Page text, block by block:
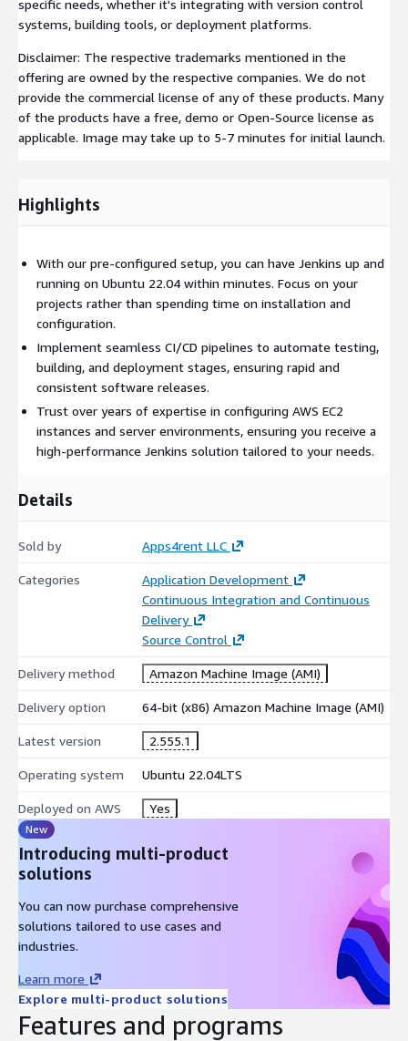
specific needs, whether it's integrating with version control
systems, building tools, or deployment platforms.
Disclaimer: The respective trademarks mentioned in the
offering are owned by the respective companies. We do not
provide the commercial license of any of these products. Many
of the products have a free, demo or Open-Source license as
applicable. Image may take up to 5-7 minutes for initial launch.
Highlights
With our pre-configured setup, you can have Jenkins up and
running on Ubuntu 22.04 within minutes. Focus on your
projects rather than spending time on installation and
configuration.
Implement seamless CI/CD pipelines to automate testing,
building, and deployment stages, ensuring rapid and
consistent software releases.
Trust over years of expertise in configuring AWS EC2
instances and server environments, ensuring you receive a
high-performance Jenkins solution tailored to your needs.
Details
Sold by Apps4rent LLC
Categories
Application Development
Continuous Integration and Continuous
Delivery
Source Control
Delivery method Amazon Machine Image (AMI)
Delivery option 64-bit (x86) Amazon Machine Image (AMI)
Latest version 2.555.1
Operating system Ubuntu 22.04LTS
Deployed on AWS Yes
New
Introducing multi-product
solutions
You can now purchase comprehensive
solutions tailored to use cases and
industries.
Learn more
Explore multi-product solutions
Features and programs